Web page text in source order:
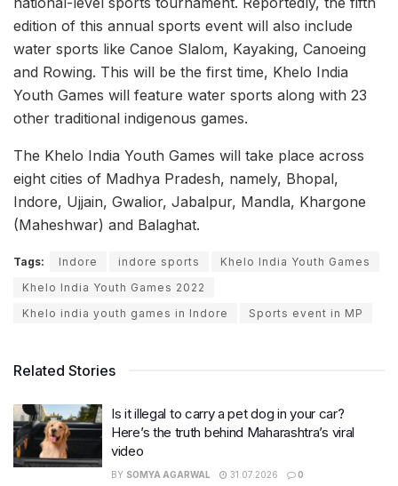
edition of this annual sports event will also include
water sports like Canoe Slalom, Kayaking, Canoeing
and Rowing. This will be the first time, Khelo India
Youth Games will feature water sports along with 23
other traditional indigenous games.
The Khelo India Youth Games will take place across
eight cities of Madhya Pradesh, namely, Bhopal,
Indore, Ujjain, Gwalior, Jabalpur, Mandla, Khargone
(Maheshwar) and Balaghat.
Tags: Indore indore sports
Khelo India Youth Games
Khelo India Youth Games 2022
Khelo india youth games in Indore
Sports event in MP
Related Stories
Is it illegal to carry a pet dog in your car?
Here’s the truth behind Maharashtra’s viral
video
BY SOMYA AGARWAL 31.07.2026 0